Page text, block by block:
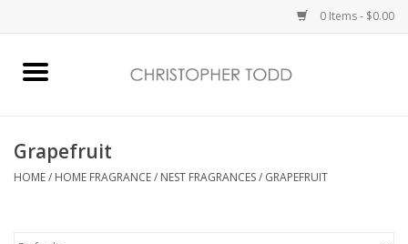
0 Items - $0.00
Bath & Body
Grapefruit
HOME/ HOME FRAGRANCE/ NEST FRAGRANCES/ GRAPEFRUIT